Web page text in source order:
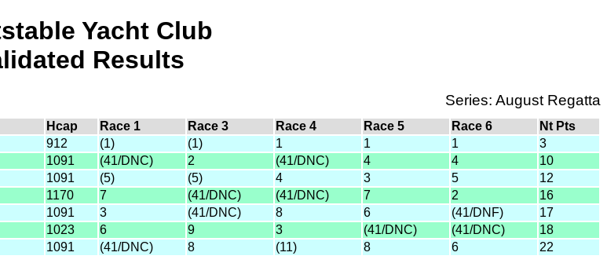
Yacht Club
Results
Series: August Regatta
Hcap Race 1 Race 3 Race 4 Race 5 Race 6
Nt Pts
912 (1) (1) 1 1 1
3
1091 (41/DNC) 2 (41/DNC) 4 4
10
1091 (5) (5) 4 3 5
12
1170 7 (41/DNC) (41/DNC) 7 2
16
1091 3 (41/DNC) 8 6 (41/DNF)
17
1023 6 9 3 (41/DNC) (41/DNC)
18
1091 (41/DNC) 8 (11) 8 6
22